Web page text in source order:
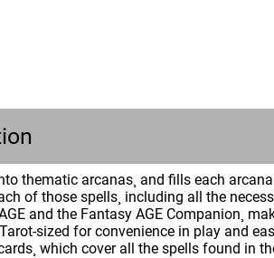
thematic arcanas¸ and fills each
of those spells¸ including all the
and the Fantasy AGE Companion¸
sized for convenience in play and
which cover all the spells found in